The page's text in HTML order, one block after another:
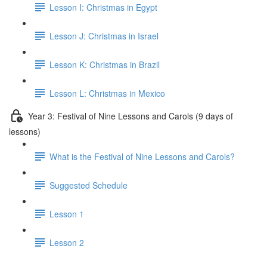
Lesson I: Christmas in Egypt
Lesson J: Christmas in Israel
Lesson K: Christmas in Brazil
Lesson L: Christmas in Mexico
Year 3: Festival of Nine Lessons and Carols (9 days of
lessons)
What is the Festival of Nine Lessons and Carols?
Suggested Schedule
Lesson 1
Lesson 2